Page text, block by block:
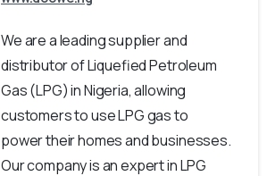
We are a leading supplier and
distributor of Liquefied Petroleum
Gas (LPG) in Nigeria, allowing
customers to use LPG gas to
power their homes and businesses.
Our company is an expert in LPG